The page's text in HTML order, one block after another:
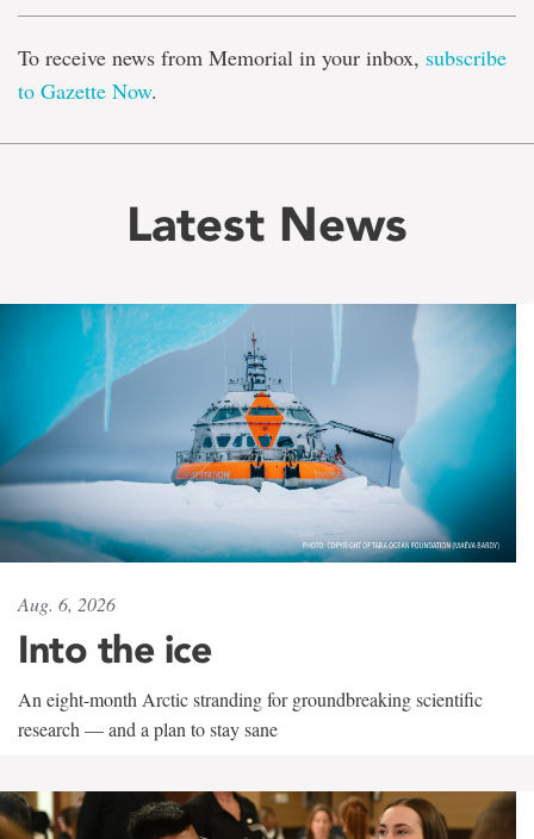
To receive news from Memorial in your inbox, subscribe
to Gazette Now.
Latest News
Aug. 6, 2026
Into the ice
An eight-month Arctic stranding for groundbreaking scientific
research — and a plan to stay sane